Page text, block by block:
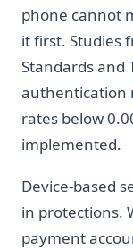
phone cannot
it first. Studies
Standards and
authentication
rates below
implemented.
Device-based
in protections.
payment